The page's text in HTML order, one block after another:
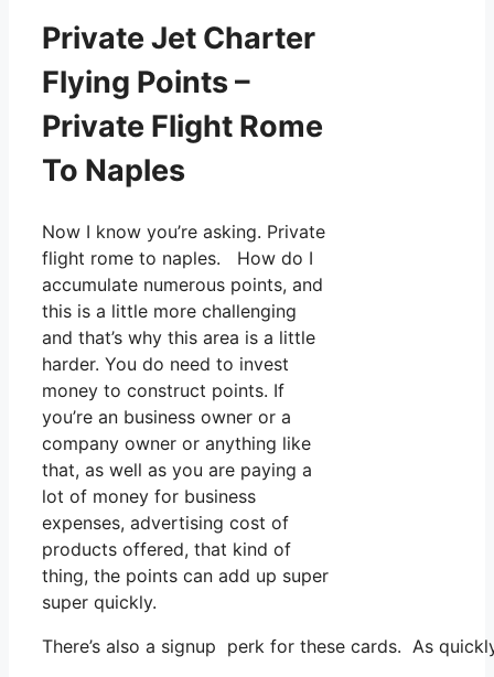
Private Jet Charter
Flying Points –
Private Flight Rome
To Naples
Now I know you’re asking. Private
flight rome to naples. How do I
accumulate numerous points, and
this is a little more challenging
and that’s why this area is a little
harder. You do need to invest
money to construct points. If
you’re an business owner or a
company owner or anything like
that, as well as you are paying a
lot of money for business
expenses, advertising cost of
products offered, that kind of
thing, the points can add up super
super quickly.
There’s also a signup perk for these cards. As